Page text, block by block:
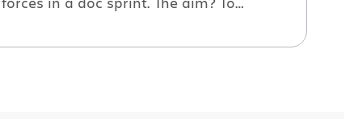
people use the upcoming Jira 5.0 Java